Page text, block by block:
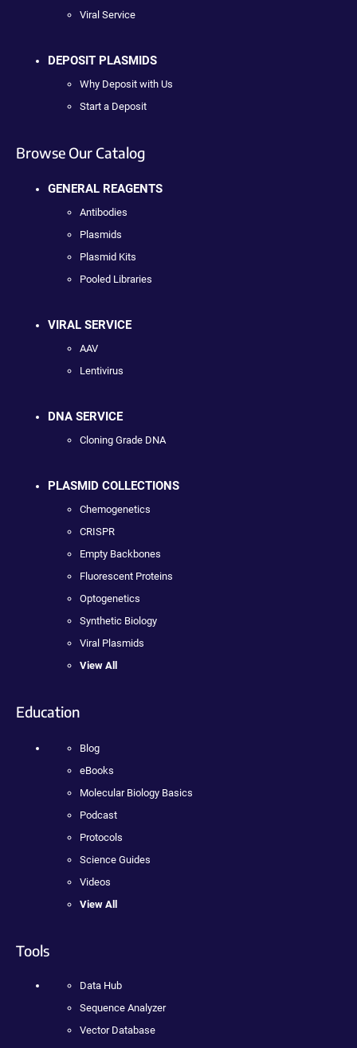
Viral Service
DEPOSIT PLASMIDS
Why Deposit with Us
Start a Deposit
Browse Our Catalog
GENERAL REAGENTS
Antibodies
Plasmids
Plasmid Kits
Pooled Libraries
VIRAL SERVICE
AAV
Lentivirus
DNA SERVICE
Cloning Grade DNA
PLASMID COLLECTIONS
Chemogenetics
CRISPR
Empty Backbones
Fluorescent Proteins
Optogenetics
Synthetic Biology
Viral Plasmids
View All
Education
Blog
eBooks
Molecular Biology Basics
Podcast
Protocols
Science Guides
Videos
View All
Tools
Data Hub
Sequence Analyzer
Vector Database